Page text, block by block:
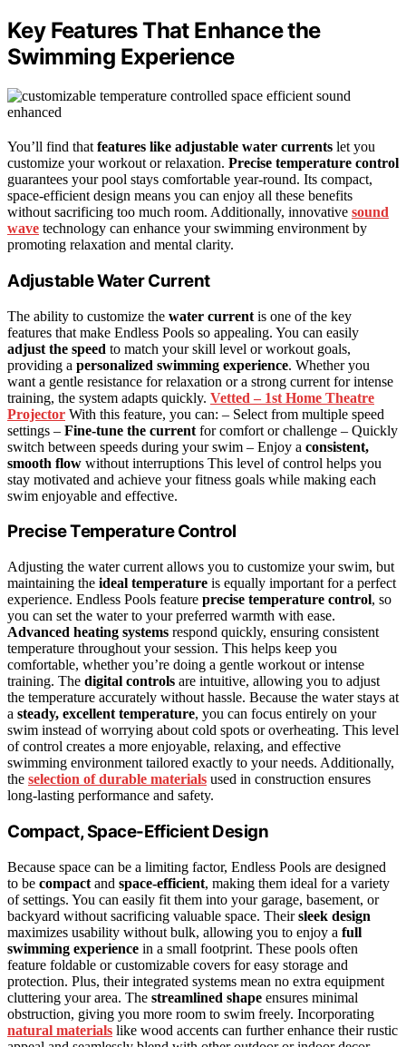
Key Features That Enhance the
Swimming Experience
You’ll find that features like adjustable water currents let you
customize your workout or relaxation. Precise temperature control
guarantees your pool stays comfortable year-round. Its compact,
space-efficient design means you can enjoy all these benefits
without sacrificing too much room. Additionally, innovative sound
wave technology can enhance your swimming environment by
promoting relaxation and mental clarity.
Adjustable Water Current
The ability to customize the water current is one of the key
features that make Endless Pools so appealing. You can easily
adjust the speed to match your skill level or workout goals,
providing a personalized swimming experience. Whether you
want a gentle resistance for relaxation or a strong current for intense
training, the system adapts quickly. Vetted – 1st Home Theatre
Projector With this feature, you can: – Select from multiple speed
settings – Fine-tune the current for comfort or challenge – Quickly
switch between speeds during your swim – Enjoy a consistent,
smooth flow without interruptions This level of control helps you
stay motivated and achieve your fitness goals while making each
swim enjoyable and effective.
Precise Temperature Control
Adjusting the water current allows you to customize your swim, but
maintaining the ideal temperature is equally important for a perfect
experience. Endless Pools feature precise temperature control, so
you can set the water to your preferred warmth with ease.
Advanced heating systems respond quickly, ensuring consistent
temperature throughout your session. This helps keep you
comfortable, whether you’re doing a gentle workout or intense
training. The digital controls are intuitive, allowing you to adjust
the temperature accurately without hassle. Because the water stays at
a steady, excellent temperature, you can focus entirely on your
swim instead of worrying about cold spots or overheating. This level
of control creates a more enjoyable, relaxing, and effective
swimming environment tailored exactly to your needs. Additionally,
the selection of durable materials used in construction ensures
long-lasting performance and safety.
Compact, Space-Efficient Design
Because space can be a limiting factor, Endless Pools are designed
to be compact and space-efficient, making them ideal for a variety
of settings. You can easily fit them into your garage, basement, or
backyard without sacrificing valuable space. Theirsleek design
maximizes usability without bulk, allowing you to enjoy a full
swimming experience in a small footprint. These pools often
feature foldable or customizable covers for easy storage and
protection. Plus, their integrated systems mean no extra equipment
cluttering your area. The streamlined shape ensures minimal
obstruction, giving you more room to swim freely. Incorporating
natural materials like wood accents can further enhance their rustic